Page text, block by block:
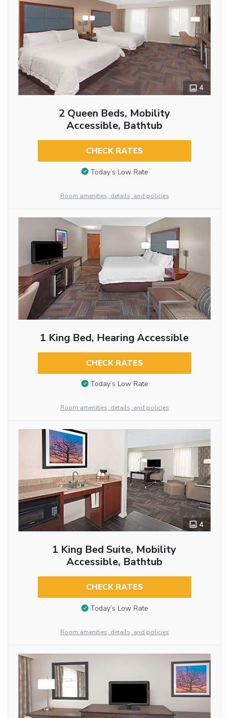
4
2 Queen Beds, Mobility
Accessible, Bathtub
CHECK RATES
Today’s Low Rate
Room amenities, details, and policies
1 King Bed, Hearing Accessible
CHECK RATES
Today’s Low Rate
Room amenities, details, and policies
4
1 King Bed Suite, Mobility
Accessible, Bathtub
CHECK RATES
Today’s Low Rate
Room amenities, details, and policies